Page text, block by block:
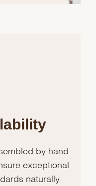
by hand
exceptional
naturally